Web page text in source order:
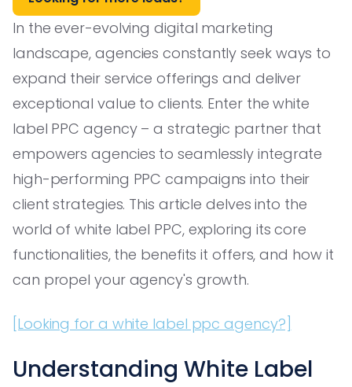
In the ever-evolving digital marketing
landscape, agencies constantly seek ways to
expand their service offerings and deliver
exceptional value to clients. Enter the white
label PPC agency – a strategic partner that
empowers agencies to seamlessly integrate
high-performing PPC campaigns into their
client strategies. This article delves into the
world of white label PPC, exploring its core
functionalities, the benefits it offers, and how it
can propel your agency's growth.
[Looking for a white label ppc agency?]
Understanding White Label